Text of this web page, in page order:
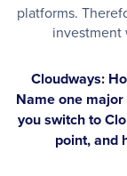
platforms.
investment
Cloudways:
Name one
you switch to
point, and